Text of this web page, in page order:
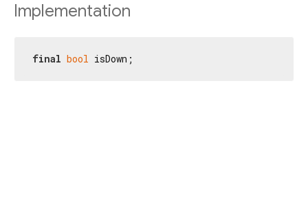
Implementation
final bool isDown;